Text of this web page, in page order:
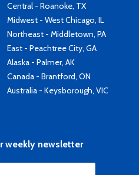
Central - Roanoke, TX
Midwest - West Chicago, IL
Northeast - Middletown, PA
East - Peachtree City, GA
Alaska - Palmer, AK
Canada - Brantford, ON
Australia - Keysborough, VIC
weekly newsletter